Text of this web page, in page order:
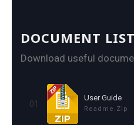
DOCUMENT LIST
Download useful
01
User Guide
Readme.zip